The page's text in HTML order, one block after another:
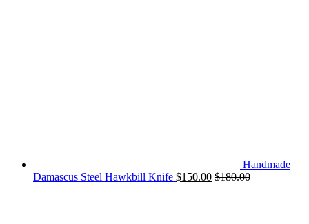
Handmade
Damascus Steel Hawkbill Knife $150.00 $180.00